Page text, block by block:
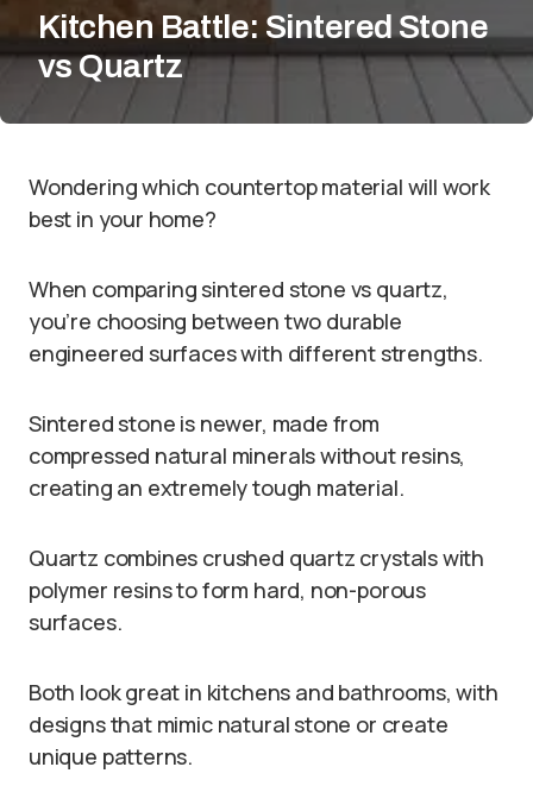
Kitchen Battle: Sintered Stone
vs Quartz
Wondering which countertop material will work
best in your home?
When comparing sintered stone vs quartz,
you’re choosing between two durable
engineered surfaces with different strengths.
Sintered stone is newer, made from
compressed natural minerals without resins,
creating an extremely tough material.
Quartz combines crushed quartz crystals with
polymer resins to form hard, non-porous
surfaces.
Both look great in kitchens and bathrooms, with
designs that mimic natural stone or create
unique patterns.